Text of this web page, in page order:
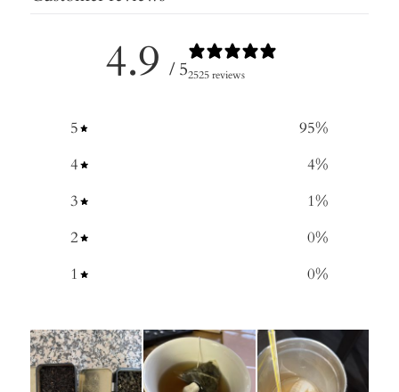
4.9 / 52525 reviews
5 95%
4
4%
3
1%
2
0%
1
0%